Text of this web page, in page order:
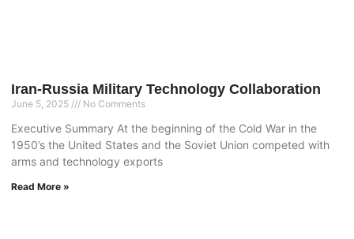
Iran-Russia Military Technology Collaboration
June 5, 2025 No Comments
Executive Summary At the beginning of the Cold War in the
1950’s the United States and the Soviet Union competed with
arms and technology exports
Read More »